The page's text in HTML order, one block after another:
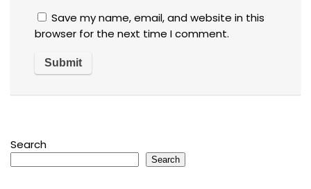
Save my name, email, and website in this
browser for the next time I comment.
Search
Search